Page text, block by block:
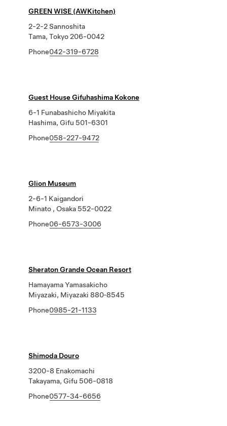
GREEN WISE (AWKitchen)
2-2-2 Sannoshita
Tama, Tokyo 206-0042
Phone042-319-6728
Guest House Gifuhashima Kokone
6-1 Funabashicho Miyakita
Hashima, Gifu 501-6301
Phone058-227-9472
Glion Museum
2-6-1 Kaigandori
Minato , Osaka 552-0022
Phone06-6573-3006
Sheraton Grande Ocean Resort
Hamayama Yamasakicho
Miyazaki, Miyazaki 880‐8545
Phone0985-21-1133
Shimoda Douro
3200-8 Enakomachi
Takayama, Gifu 506-0818
Phone0577-34-6656